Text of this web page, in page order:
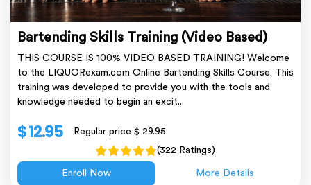
Bartending Skills Training (Video Based)
THIS COURSE IS 100% VIDEO BASED TRAINING! Welcome
to the LIQUORexam.com Online Bartending Skills Course. This
training was developed to provide you with the tools and
knowledge needed to begin an excit...
$ 12.95 Regular price$ 29.95
(322 Ratings)
Enroll Now More Details